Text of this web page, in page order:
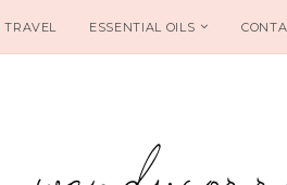
TRAVEL ESSENTIAL OILS